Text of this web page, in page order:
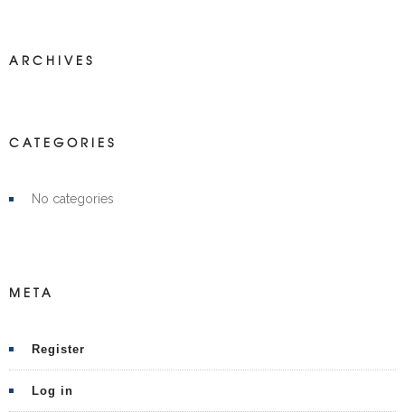
ARCHIVES
CATEGORIES
No categories
META
Register
Log in